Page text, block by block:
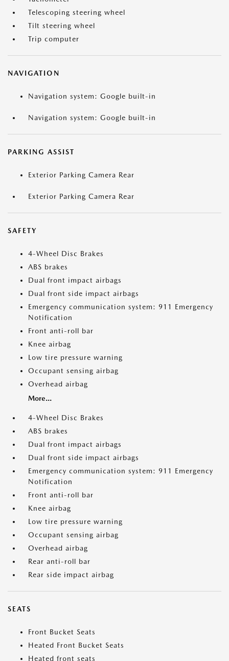
Telescoping steering wheel
Tilt steering wheel
Trip computer
NAVIGATION
Navigation system: Google built-in
Navigation system: Google built-in
PARKING ASSIST
Exterior Parking Camera Rear
Exterior Parking Camera Rear
SAFETY
4-Wheel Disc Brakes
ABS brakes
Dual front impact airbags
Dual front side impact airbags
Emergency communication system: 911 Emergency
Notification
Front anti-roll bar
Knee airbag
Low tire pressure warning
Occupant sensing airbag
Overhead airbag
More...
4-Wheel Disc Brakes
ABS brakes
Dual front impact airbags
Dual front side impact airbags
Emergency communication system: 911 Emergency
Notification
Front anti-roll bar
Knee airbag
Low tire pressure warning
Occupant sensing airbag
Overhead airbag
Rear anti-roll bar
Rear side impact airbag
SEATS
Front Bucket Seats
Heated Front Bucket Seats
Heated front seats